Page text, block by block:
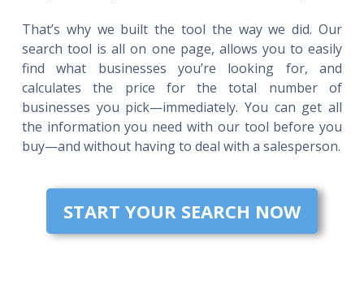
That’s why we built the tool the way we did. Our
search tool is all on one page, allows you to easily
find what businesses you’re looking for, and
calculates the price for the total number of
businesses you pick—immediately. You can get all
the information you need with our tool before you
buy—and without having to deal with a salesperson.
START YOUR SEARCH NOW